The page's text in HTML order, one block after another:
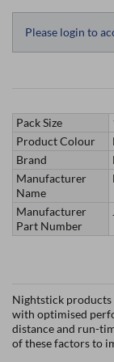
Please login to
Pack Size
Product Colour
Brand
Manufacturer
Name
Manufacturer
Part Number
Nightstick
with optimised
distance and run-
of these factors to